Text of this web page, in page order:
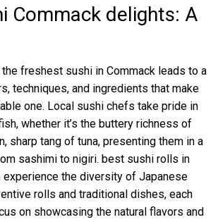
Commack delights: A
freshest sushi in Commack leads to a
techniques, and ingredients that make
one. Local sushi chefs take pride in
whether it’s the buttery richness of
sharp tang of tuna, presenting them in a
sashimi to nigiri. best sushi rolls in
experience the diversity of Japanese
rolls and traditional dishes, each
on showcasing the natural flavors and